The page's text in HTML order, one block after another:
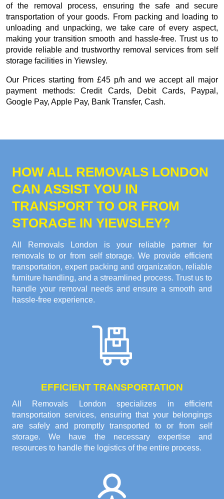
of the removal process, ensuring the safe and secure
transportation of your goods. From packing and loading to
unloading and unpacking, we take care of every aspect,
making your transition smooth and hassle-free. Trust us to
provide reliable and trustworthy removal services from self
storage facilities in Yiewsley.
Our Prices starting from £45 p/h and we accept all major
payment methods: Credit Cards, Debit Cards, Paypal,
Google Pay, Apple Pay, Bank Transfer, Cash.
HOW ALL REMOVALS LONDON
CAN ASSIST YOU IN
TRANSPORT TO OR FROM
STORAGE IN YIEWSLEY?
All Removals London is your reliable partner for
removals to or from self storage. We provide efficient
transportation, expert packing and organization, reliable
furniture handling, and a streamlined process. Trust us to
handle your removal needs and ensure a smooth and
hassle-free experience.
EFFICIENT TRANSPORTATION
All Removals London specializes in efficient
transportation services, ensuring that your belongings
are safely and promptly transported to or from self
storage. We have the necessary expertise and
resources to handle the logistics of the entire process.